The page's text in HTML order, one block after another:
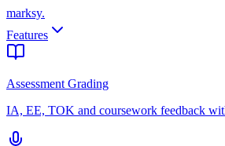
marksy.
Features
Assessment Grading
IA, EE, TOK and coursework feedback